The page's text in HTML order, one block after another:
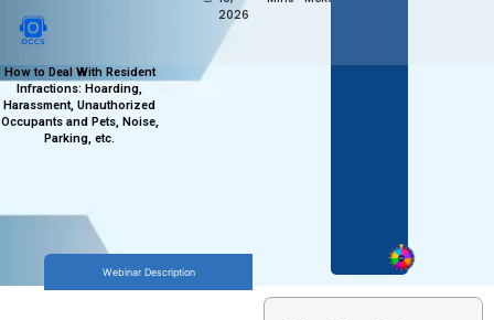
How to Deal With Resident
Infractions: Hoarding,
Harassment, Unauthorized
Occupants and Pets, Noise,
Parking, etc.
2026
Webinar Description